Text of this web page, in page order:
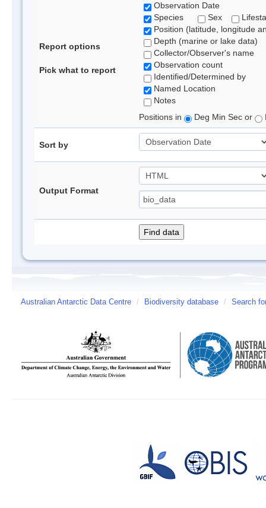
Report options
Pick what to report
Observation Date
Species
Sex
Position (latitude, longitude
Depth (marine or lake data)
Collector/Observer's name
Observation count
Identified/Determined by
Named Location
Notes
Positions in
Deg Min Sec or
Sort by
Output Format
Australian Antarctic Data Centre / Biodiversity database / Search